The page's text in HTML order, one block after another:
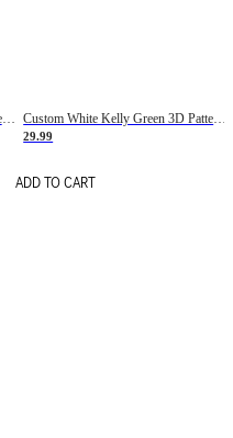
Custom Green Cream 3D Pattern Design Gradient Square Shapes Authentic Baseball Jersey Custom White Kelly Green 3D Pattern Design Gradient Square Shapes Authentic Baseball Jersey
29.99
ADD TO CART